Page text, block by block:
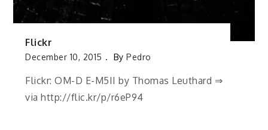
Flickr
December 10, 2015 ByPedro
Flickr: OM-D E-M5II by Thomas Leuthard ⇒
via http://flic.kr/p/r6eP94